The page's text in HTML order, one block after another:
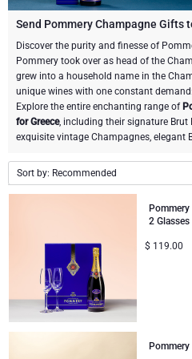
Champagne Bottles
Brand
Dom Pérignon
Moët & Chandon
Pommery Champagne
Lanson Champagne
Wine Bottles
Sparkling Wine Gifts
Chocolate and Wine
Champagne Bottles
Sparkling Wine Gifts
Belgian Beer Gifts
Spirit Gifts
Mocktails and Non-
CHOCOLATE
Chocolate Gifts
Chocolate and
Chocolate and Wine Gifts
Sweet Gifts
Neuhaus Chocolates
Godiva Chocolates
Corné Port-Royal
GOURMET GIFTS
Gourmet Gift Baskets
LIFESTYLE
Lifestyle Gifts
Atelier Rebul
Le Parfum de Nathalie
BRAND
Atelier Rebul
Cartwright & Butler
Corné Port-Royal
Dom Pérignon
PRICE
Luxury Gifts
VIP Gifts
Bestsellers
New Arrivals
CORPORATE GIFTS
Business Gifts Services
Corporate Gifts
Send Pommery Champagne Gifts
Discover the purity and finesse of
Pommery took over as head of the
grew into a household name in the
unique wines with one constant
Explore the entire enchanting range of
for Greece, including their signature Brut
exquisite vintage Champagnes, elegant
Sort by: Recommended
Price Low to High
Price High to Low
2 Glasses
$ 119.00